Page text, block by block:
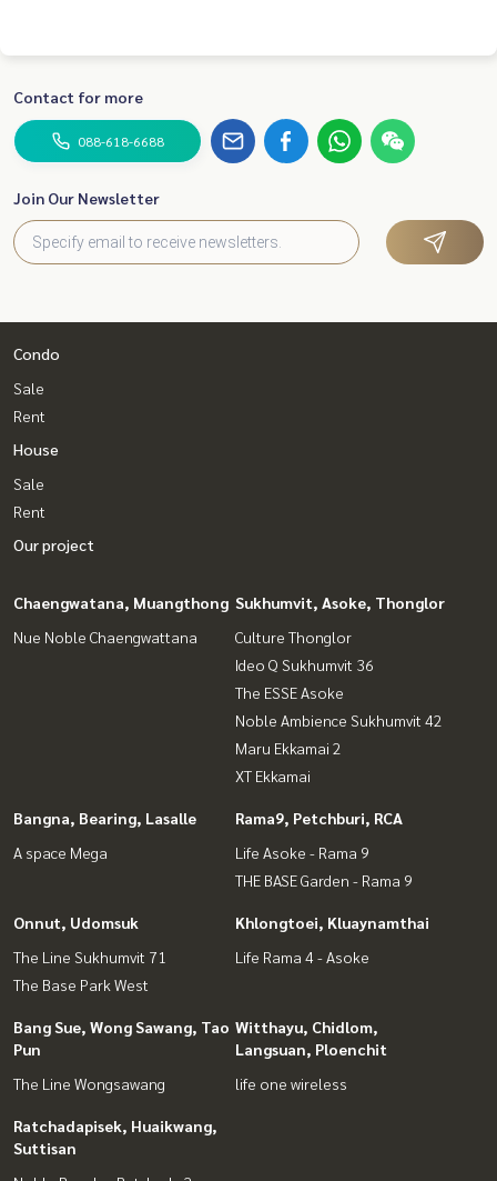
Contact for more
088-618-6688
Join Our Newsletter
Condo
Sale
Rent
House
Sale
Rent
Our project
Chaengwatana, Muangthong
Nue Noble Chaengwattana
Sukhumvit, Asoke, Thonglor
Culture Thonglor
Ideo Q Sukhumvit 36
The ESSE Asoke
Noble Ambience Sukhumvit 42
Maru Ekkamai 2
XT Ekkamai
Bangna, Bearing, Lasalle
A space Mega
Rama9, Petchburi, RCA
Life Asoke - Rama 9
THE BASE Garden - Rama 9
Onnut, Udomsuk
The Line Sukhumvit 71
The Base Park West
Khlongtoei, Kluaynamthai
Life Rama 4 - Asoke
Bang Sue, Wong Sawang, Tao
Pun
The Line Wongsawang
Witthayu, Chidlom,
Langsuan, Ploenchit
life one wireless
Ratchadapisek, Huaikwang,
Suttisan